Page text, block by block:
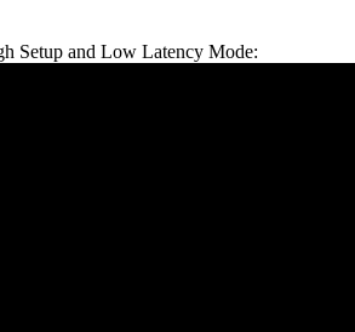
Setup and Low Latency Mode: